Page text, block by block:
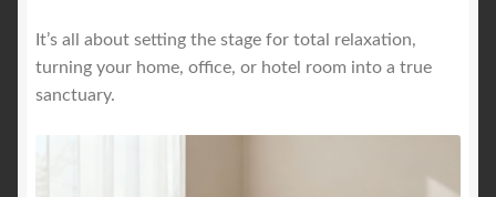
It’s all about setting the stage for total relaxation,
turning your home, office, or hotel room into a true
sanctuary.